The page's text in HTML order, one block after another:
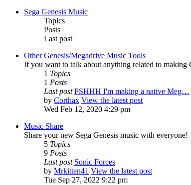
Sega Genesis Music
Topics
Posts
Last post
Other Genesis/Megadrive Music Tools
If you want to talk about anything related to making
1 Topics
1 Posts
Last post PSHHH I'm making a native Meg…
by Corthax View the latest post
Wed Feb 12, 2020 4:29 pm
Music Share
Share your new Sega Genesis music with everyone!
5 Topics
9 Posts
Last post Sonic Forces
by Mrkitten41 View the latest post
Tue Sep 27, 2022 9:22 pm